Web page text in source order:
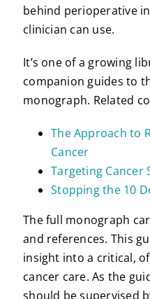
behind perioperative
clinician can use.
It’s one of a growing
companion guides to
monograph. Related
The Approach to
Cancer
Targeting Cancer
Stopping the 10
The full monograph
and references. This
insight into a critical,
cancer care. As the
should be supervised